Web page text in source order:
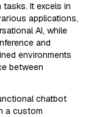
tasks. It excels in
applications,
AI, while
and
environments
between
chatbot
a custom